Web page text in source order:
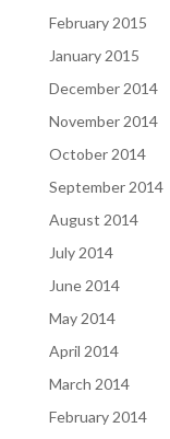
February 2015
January 2015
December 2014
November 2014
October 2014
September 2014
August 2014
July 2014
June 2014
May 2014
April 2014
March 2014
February 2014